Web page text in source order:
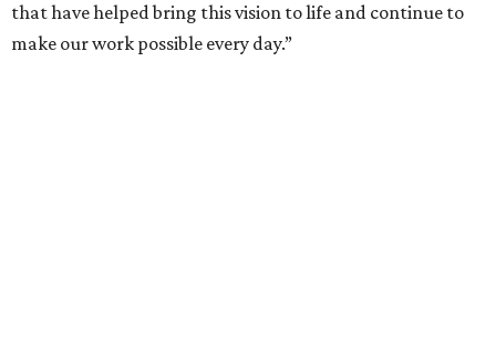
that have helped bring this vision to life and continue to
make our work possible every day.”